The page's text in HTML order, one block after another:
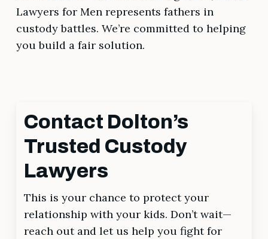
Lawyers for Men represents fathers in
custody battles. We’re committed to helping
you build a fair solution.
Contact Dolton’s
Trusted Custody
Lawyers
This is your chance to protect your
relationship with your kids. Don’t wait—
reach out and let us help you fight for